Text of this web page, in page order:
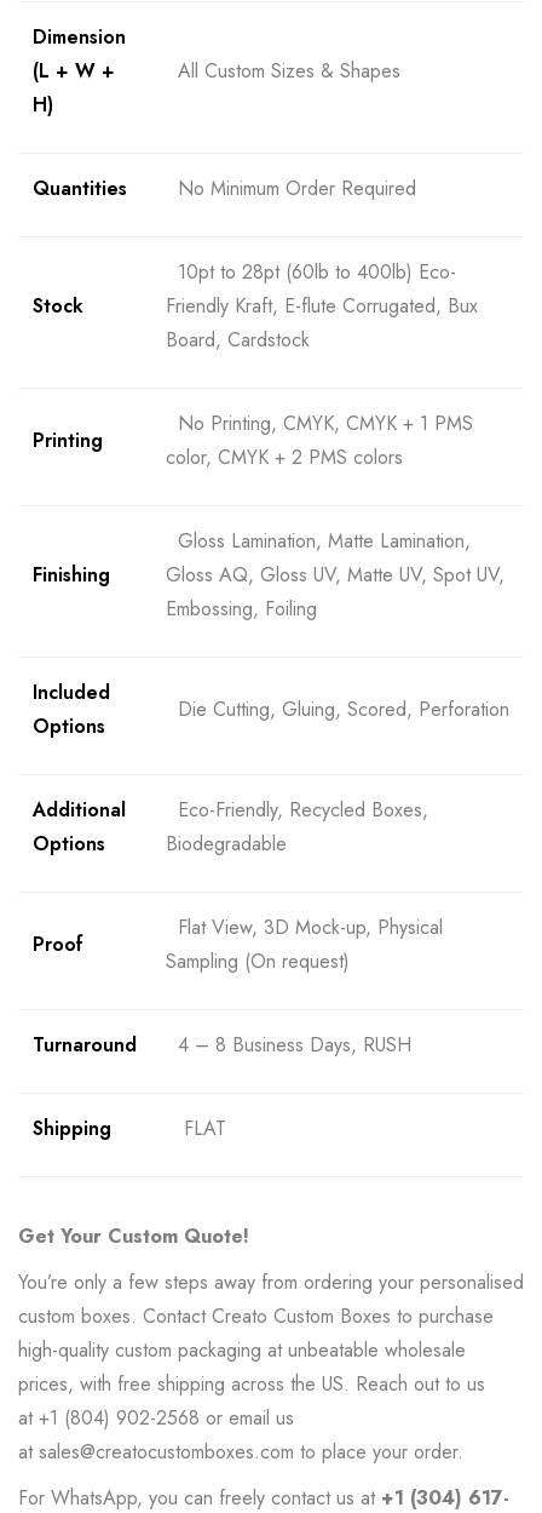
Dimension
(L + W +
H)
All Custom Sizes & Shapes
Quantities No Minimum Order Required
Stock
10pt to 28pt (60lb to 400lb) Eco-
Friendly Kraft, E-flute Corrugated, Bux
Board, Cardstock
Printing
No Printing, CMYK, CMYK + 1 PMS
color, CMYK + 2 PMS colors
Finishing
Gloss Lamination, Matte Lamination,
Gloss AQ, Gloss UV, Matte UV, Spot UV,
Embossing, Foiling
Included
Options
Die Cutting, Gluing, Scored, Perforation
Additional
Options
Eco-Friendly, Recycled Boxes,
Biodegradable
Proof
Flat View, 3D Mock-up, Physical
Sampling (On request)
Turnaround 4 – 8 Business Days, RUSH
Shipping FLAT
Get Your Custom Quote!
You’re only a few steps away from ordering your personalised
custom boxes. Contact Creato Custom Boxes to purchase
high-quality custom packaging at unbeatable wholesale
prices, with free shipping across the US. Reach out to us
at+1 (804) 902-2568 or email us
atsales@creatocustomboxes.com to place your order.
For WhatsApp, you can freely contact us at +1 (304) 617-